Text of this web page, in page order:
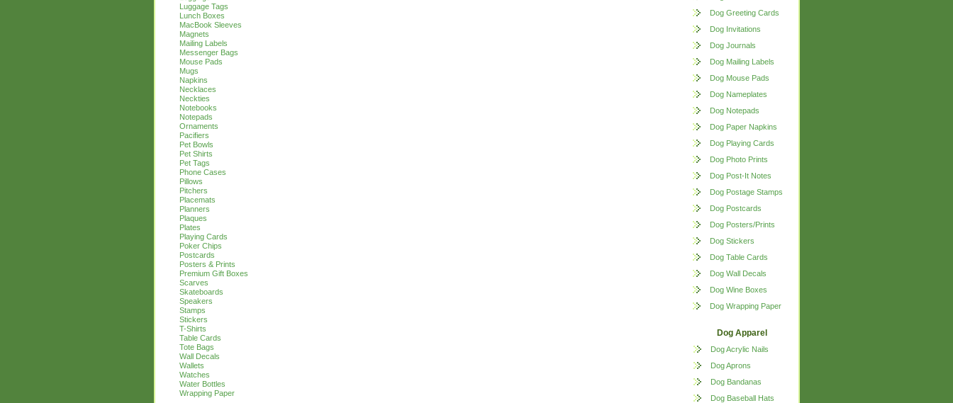
Luggage Tags
Lunch Boxes
MacBook Sleeves
Magnets
Mailing Labels
Messenger Bags
Mouse Pads
Mugs
Napkins
Necklaces
Neckties
Notebooks
Notepads
Ornaments
Pacifiers
Pet Bowls
Pet Shirts
Pet Tags
Phone Cases
Pillows
Pitchers
Placemats
Planners
Plaques
Plates
Playing Cards
Poker Chips
Postcards
Posters & Prints
Premium Gift Boxes
Scarves
Skateboards
Speakers
Stamps
Stickers
T-Shirts
Table Cards
Tote Bags
Wall Decals
Wallets
Watches
Water Bottles
Wrapping Paper
Dog Greeting Cards
Dog Invitations
Dog Journals
Dog Mailing Labels
Dog Mouse Pads
Dog Nameplates
Dog Notepads
Dog Paper Napkins
Dog Playing Cards
Dog Photo Prints
Dog Post-It Notes
Dog Postage Stamps
Dog Postcards
Dog Posters/Prints
Dog Stickers
Dog Table Cards
Dog Wall Decals
Dog Wine Boxes
Dog Wrapping Paper
Dog Apparel
Dog Acrylic Nails
Dog Aprons
Dog Bandanas
Dog Baseball Hats